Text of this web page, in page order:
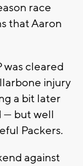
race
that Aaron
cleared
injury
a bit later
— but well
Packers.
against